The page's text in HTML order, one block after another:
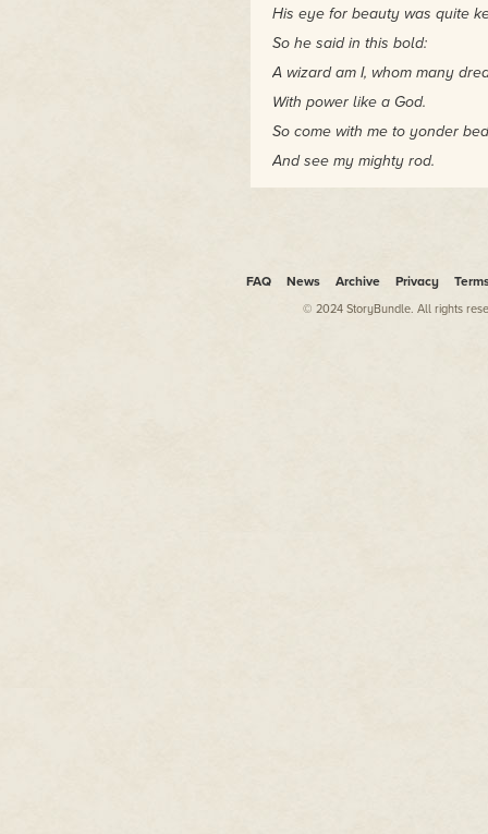
His eye for beauty was quite
So he said in this bold:
A wizard am I, whom many
With power like a God.
So come with me to yonder bed
And see my mighty rod.
"Darnak, please," shouted
could convince Darnak to
listening. Goblins would like
FAQ News Archive Privacy
© 2024 StoryBundle. All rights